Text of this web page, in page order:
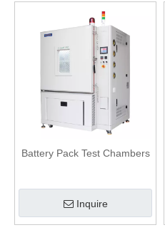
Battery Pack Test Chambers
Inquire